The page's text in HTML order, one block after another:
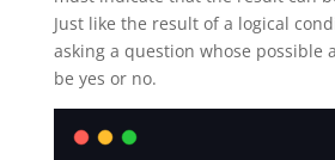
Just like the result of a logical
asking a question whose possible
be yes or no.